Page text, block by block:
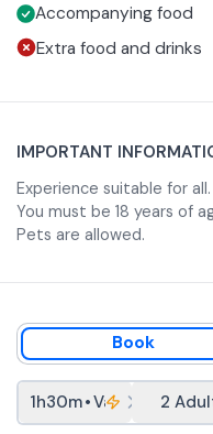
Accompanying food
Extra food and drinks
IMPORTANT
Experience suitable for all.
You must be 18 years of
Pets are allowed.
Book
1h30m•Valpolicella in
2